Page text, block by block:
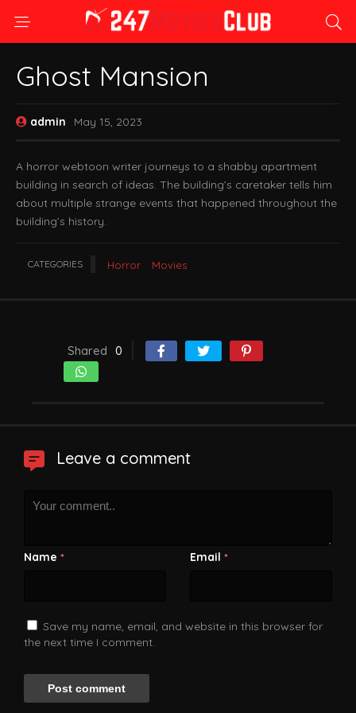
Ghost Mansion
admin May 15, 2023
A horror webtoon writer journeys to a shabby apartment
building in search of ideas. The building’s caretaker tells him
about multiple strange events that happened throughout the
building’s history.
CATEGORIES Horror Movies
Shared 0
Leave a comment
Name * Email *
Save my name, email, and website in this browser for
the next time I comment.